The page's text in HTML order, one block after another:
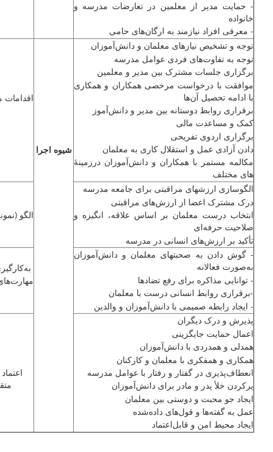
- حمایت مدیر از معلمین در تعارضات مدرسه و
خانواده
- معرفی افراد نیازمند به ارگان‌های حامی
توجه و تشخیص نیازهای معلمان و ‌دانش‌آموزان
توجه به تفاوت‌های فردی عوامل مدرسه
برگزاری جلسات مشترک بین مدیر و معلمین
موافقت با درخواست مرخصی همکاران و همکاری
با ادامه تحصیل آن‌ها
برقراری روابط دوستانه بین مدیر و دانش‌آموز
کمک و مساعدت مالی
برگزاری اردوی تفریحی
دادن آزادی عمل و استقلال کاری به معلمان
مکالمه مستمر با همکاران و ‌دانش‌آموزان درزمینهٔ
های مختلف
شیوه اجرا
اقدامات
الگوسازی ارزش­های مراقبتی برای جامعه مدرسه
درک مشترک اعضا از ارزش‌های مراقبتی
انتخاب درست معلمان بر اساس علاقه، انگیزه و
صلاحیت حرفه‌ای
تأکید بر ارزش‌های انسانی در مدرسه
الگو
- گوش دادن به صحبت­های معلمان و ‌دانش‌آموزان
به‌صورت فعالانه
- توانایی مذاکره برای رفع تضادها
-برقراری روابط انسانی درست با معلمان
- ایجاد رابطه صمیمی با ‌دانش‌آموزان و والدین
پذیرش و درک دیگران
اعمال حمایت جایگزینی
همدلی و همدردی با ‌دانش‌آموزان
همکاری و همفکری با معلمان و کارکنان
انعطاف‌پذیری در گفتار و رفتار با عوامل مدرسه
پرکردن خلأ پدر و مادر برای ‌دانش‌آموزان
ایجاد جو محبت و دوستی بین معلمان
عمل به گفته‌ها و قول‌های داده‌شده
ایجاد محیط امن و قابل‌اعتماد